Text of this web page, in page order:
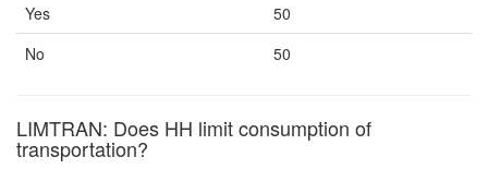
Yes
50
No
50
LIMTRAN: Does HH limit consumption of
transportation?